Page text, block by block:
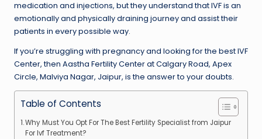
medication and injections, but they understand that IVF is an
emotionally and physically draining journey and assist their
patients in every possible way.
If you’re struggling with pregnancy and looking for the best IVF
Center, then Aastha Fertility Center at Calgary Road, Apex
Circle, Malviya Nagar, Jaipur, is the answer to your doubts.
Table of Contents
Why Must You Opt For The Best Fertility Specialist from Jaipur
For Ivf Treatment?